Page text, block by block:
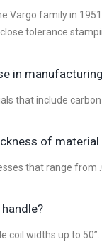
Vargo family in
tolerance
in
that include
of material
that range from
coil widths up to